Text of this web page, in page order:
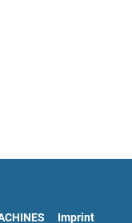
Imprint